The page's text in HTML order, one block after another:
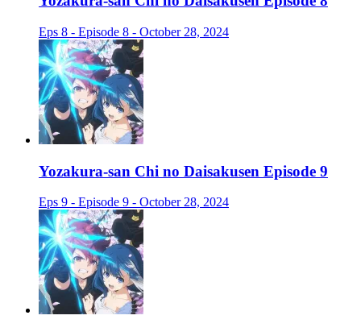
Eps 8 - Episode 8 - October 28, 2024
Yozakura-san Chi no Daisakusen Episode 9
Eps 9 - Episode 9 - October 28, 2024